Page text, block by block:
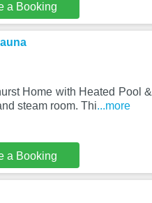
a Booking
Home with Heated Pool &
steam room. Thi...more
a Booking